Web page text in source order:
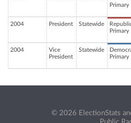
Primary
2004 President Statewide
Primary
2004
Vice
President
Statewide
Primary
© 2026 ElectionStats